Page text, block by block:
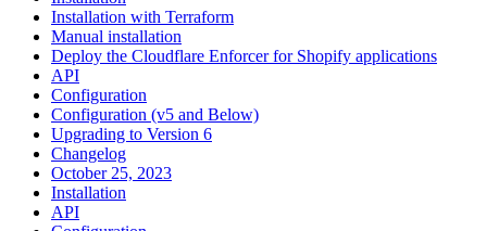
Installation with Terraform
Manual installation
Deploy the Cloudflare Enforcer for Shopify applications
API
Configuration
Configuration (v5 and Below)
Upgrading to Version 6
Changelog
October 25, 2023
Installation
API